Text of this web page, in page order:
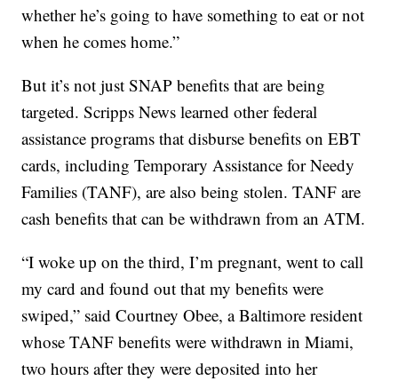
whether he’s going to have something to eat or not
when he comes home.”
But it’s not just SNAP benefits that are being
targeted. Scripps News learned other federal
assistance programs that disburse benefits on EBT
cards, including Temporary Assistance for Needy
Families (TANF), are also being stolen. TANF are
cash benefits that can be withdrawn from an ATM.
“I woke up on the third, I’m pregnant, went to call
my card and found out that my benefits were
swiped,” said Courtney Obee, a Baltimore resident
whose TANF benefits were withdrawn in Miami,
two hours after they were deposited into her